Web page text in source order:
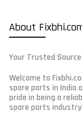
About
Your Trusted
Welcome to
spare parts in India
pride in being a
spare parts